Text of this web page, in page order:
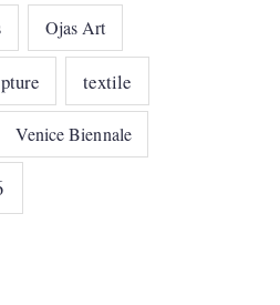
Ojas Art
textile
Venice Biennale